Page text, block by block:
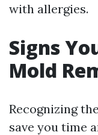
with allergies.
Signs
Mold
Recognizing
save you time